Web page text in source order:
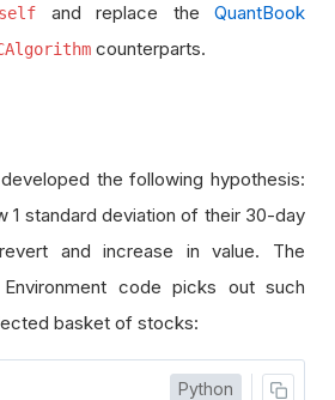
self and replace the QuantBook
counterparts.
the following hypothesis:
1 standard deviation of their 30-day
and increase in value. The
code picks out such
basket of stocks:
Python